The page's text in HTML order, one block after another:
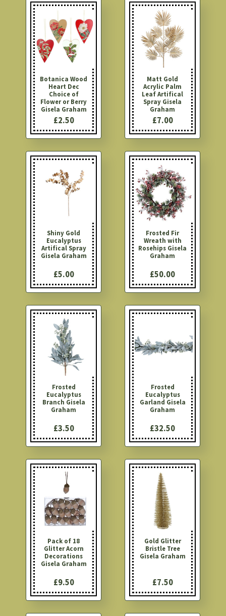
Botanica Wood
Heart Dec
Choice of
Flower or Berry
Gisela Graham
£2.50
Matt Gold
Acrylic Palm
Leaf Artifical
Spray Gisela
Graham
£7.00
Shiny Gold
Eucalyptus
Artifical Spray
Gisela Graham
£5.00
Frosted Fir
Wreath with
Rosehips Gisela
Graham
£50.00
Frosted
Eucalyptus
Branch Gisela
Graham
£3.50
Frosted
Eucalyptus
Garland Gisela
Graham
£32.50
Pack of 18
Glitter Acorn
Decorations
Gisela Graham
£9.50
Gold Glitter
Bristle Tree
Gisela Graham
£7.50